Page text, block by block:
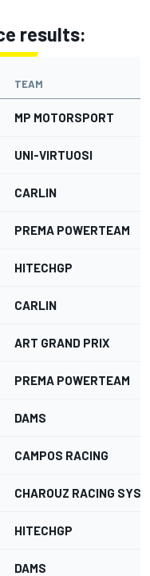
results:
TEAM
MP MOTORSPORT
UNI-VIRTUOSI
CARLIN
PREMA POWERTEAM
HITECHGP
CARLIN
ART GRAND PRIX
PREMA POWERTEAM
DAMS
CAMPOS RACING
CHAROUZ RACING
HITECHGP
DAMS